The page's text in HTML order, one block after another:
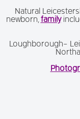
Natural
newborn,family
Loughborough-